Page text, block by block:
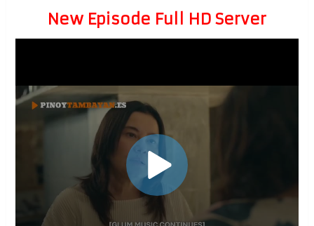
New Episode Full HD Server